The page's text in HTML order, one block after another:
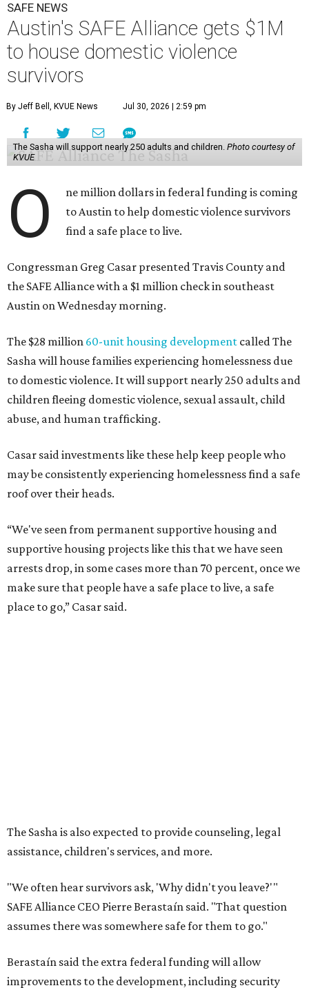
SAFE NEWS
Austin's SAFE Alliance gets $1M
to house domestic violence
survivors
By Jeff Bell, KVUE News Jul 30, 2026 | 2:59 pm
The Sasha will support nearly 250 adults and children. Photo courtesy of
KVUE
O
ne million dollars in federal funding is coming
to Austin to help domestic violence survivors
find a safe place to live.
Congressman Greg Casar presented Travis County and
the SAFE Alliance with a $1 million check in southeast
Austin on Wednesday morning.
The $28 million 60-unit housing development called The
Sasha will house families experiencing homelessness due
to domestic violence. It will support nearly 250 adults and
children fleeing domestic violence, sexual assault, child
abuse, and human trafficking.
Casar said investments like these help keep people who
may be consistently experiencing homelessness find a safe
roof over their heads.
“We've seen from permanent supportive housing and
supportive housing projects like this that we have seen
arrests drop, in some cases more than 70 percent, once we
make sure that people have a safe place to live, a safe
place to go,” Casar said.
A survivor of domestic violence who was once homeless
--